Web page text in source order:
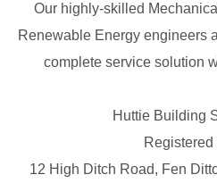
Our highly-skilled
Renewable Energy engineers
complete service solution
Huttie Building
Registered
12 High Ditch Road, Fen